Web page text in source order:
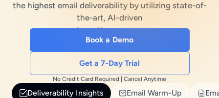
Builder
the highest email deliverability by utilizing state-of-
the-art, AI-driven
automation processes
Book a Demo
Get a 7-Day Trial
No Credit Card Required | Cancel Anytime
Deliverability Insights Email Warm-Up